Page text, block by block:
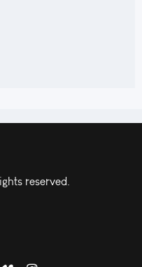
reserved.